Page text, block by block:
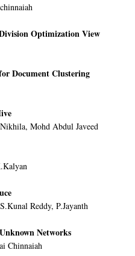
Optimization View
Document Clustering
Mohd Abdul Javeed
Reddy, P.Jayanth
Networks
Chinnaiah